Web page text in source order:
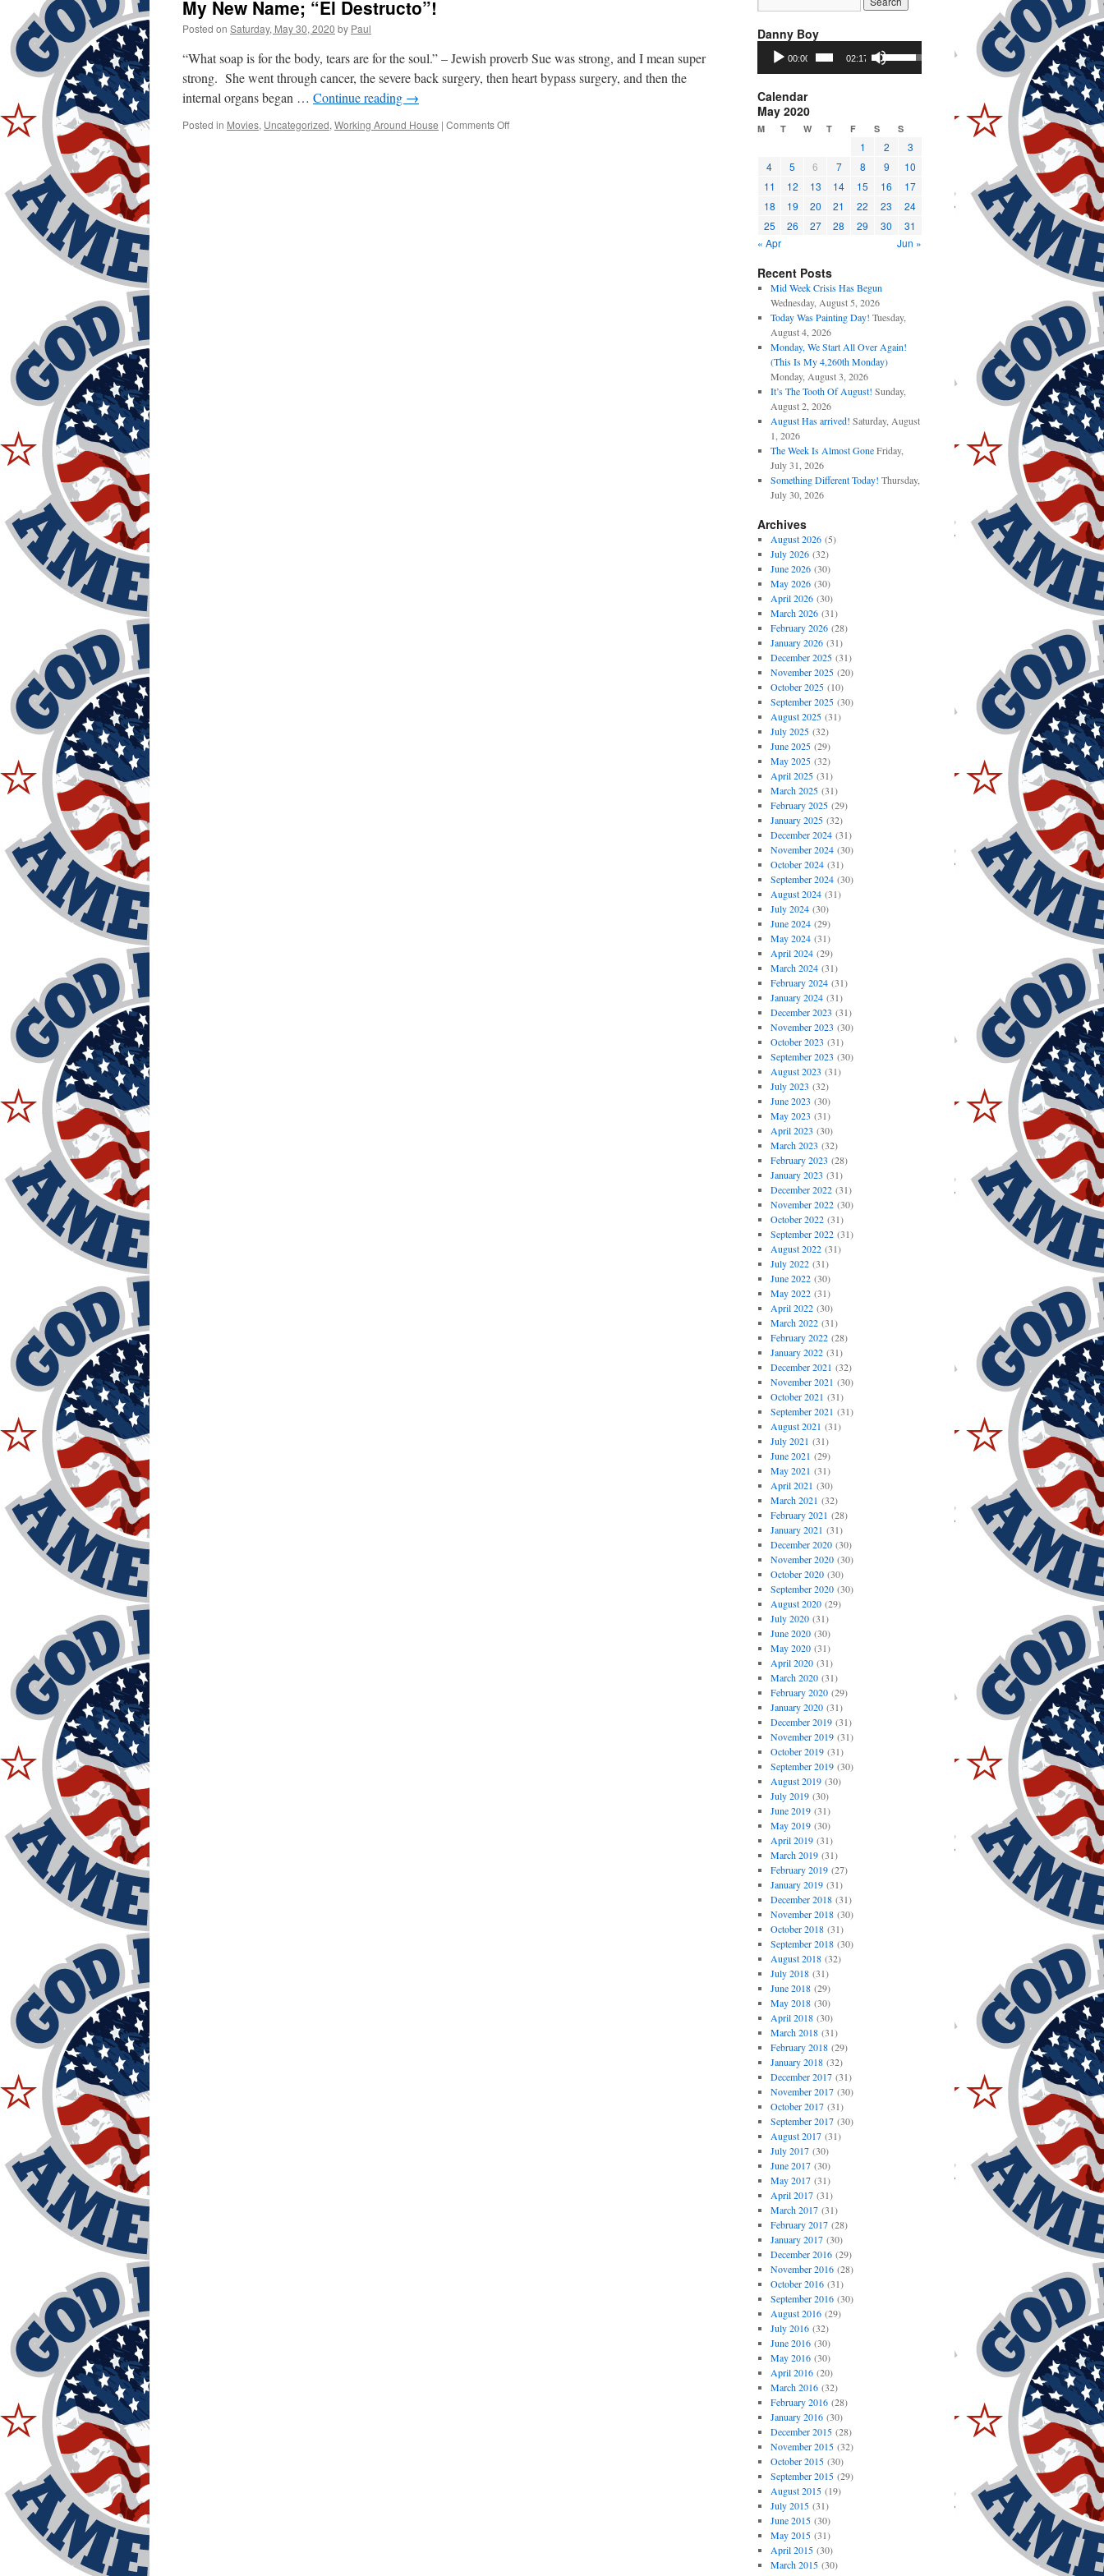
My New Name; “El Destructo”!
Posted on Saturday, May 30, 2020 by Paul
“What soap is for the body, tears are for the soul.” – Jewish proverb Sue was strong, and I mean super
strong. She went through cancer, the severe back surgery, then heart bypass surgery, and then the
internal organs began … Continue reading →
Posted in Movies, Uncategorized, Working Around House | Comments Offon
Danny Boy
Audio
Player
00:00 02:17
Use
Up/Down
Arrow
decrease
volume.
Calendar
May 2020
M T W T F S S
1 2
3
4
5 6 7 8 9
10
11
12 13 14 15 16
17
18
19 20 21 22 23
24
25
26 27 28 29 30
31
« Apr
Jun »
Recent Posts
Mid Week Crisis Has Begun
Wednesday, August 5, 2026
Today Was Painting Day! Tuesday,
August 4, 2026
Monday, We Start All Over Again!
(This Is My 4,260th Monday)
Monday, August 3, 2026
It’s The Tooth Of August! Sunday,
August 2, 2026
August Has arrived! Saturday, August
1, 2026
The Week Is Almost Gone Friday,
July 31, 2026
Something Different Today! Thursday,
July 30, 2026
Archives
August 2026(5)
July 2026(32)
June 2026(30)
May 2026(30)
April 2026(30)
March 2026(31)
February 2026(28)
January 2026(31)
December 2025(31)
November 2025(20)
October 2025(10)
September 2025(30)
August 2025(31)
July 2025(32)
June 2025(29)
May 2025(32)
April 2025(31)
March 2025(31)
February 2025(29)
January 2025(32)
December 2024(31)
November 2024(30)
October 2024(31)
September 2024(30)
August 2024(31)
July 2024(30)
June 2024(29)
May 2024(31)
April 2024(29)
March 2024(31)
February 2024(31)
January 2024(31)
December 2023 (31)
November 2023 (30)
October 2023 (31)
September 2023 (30)
August 2023 (31)
July 2023 (32)
June 2023 (30)
May 2023 (31)
April 2023 (30)
March 2023 (32)
February 2023 (28)
January 2023 (31)
December 2022(31)
November 2022(30)
October 2022(31)
September 2022(31)
August 2022(31)
July 2022(31)
June 2022(30)
May 2022(31)
April 2022(30)
March 2022(31)
February 2022(28)
January 2022(31)
December 2021 (32)
November 2021 (30)
October 2021 (31)
September 2021 (31)
August 2021 (31)
July 2021 (31)
June 2021 (29)
May 2021 (31)
April 2021 (30)
March 2021 (32)
February 2021 (28)
January 2021 (31)
December 2020(30)
November 2020(30)
October 2020(30)
September 2020(30)
August 2020(29)
July 2020(31)
June 2020(30)
May 2020(31)
April 2020(31)
March 2020(31)
February 2020(29)
January 2020(31)
December 2019(31)
November 2019(31)
October 2019(31)
September 2019(30)
August 2019(30)
July 2019(30)
June 2019(31)
May 2019(30)
April 2019(31)
March 2019(31)
February 2019(27)
January 2019(31)
December 2018(31)
November 2018(30)
October 2018(31)
September 2018(30)
August 2018(32)
July 2018(31)
June 2018(29)
May 2018(30)
April 2018(30)
March 2018(31)
February 2018(29)
January 2018(32)
December 2017(31)
November 2017(30)
October 2017(31)
September 2017(30)
August 2017(31)
July 2017(30)
June 2017(30)
May 2017(31)
April 2017(31)
March 2017(31)
February 2017(28)
January 2017(30)
December 2016(29)
November 2016(28)
October 2016(31)
September 2016(30)
August 2016(29)
July 2016(32)
June 2016(30)
May 2016(30)
April 2016(20)
March 2016(32)
February 2016(28)
January 2016(30)
December 2015(28)
November 2015(32)
October 2015(30)
September 2015(29)
August 2015(19)
July 2015(31)
June 2015(30)
May 2015(31)
April 2015(30)
March 2015(30)